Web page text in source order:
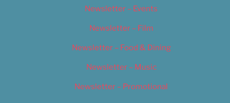
Newsletter – Events
Newsletter – Film
Newsletter – Food & Dining
Newsletter – Music
Newsletter – Promotional